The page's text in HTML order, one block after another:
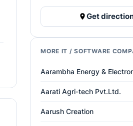
Get
MORE IT / SOFTWARE
Aarambha Energy &
Aarati Agri-tech Pvt.Ltd.
Aarush Creation